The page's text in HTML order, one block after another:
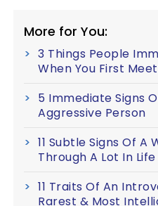
More for You:
3 Things People
When You First
5 Immediate Signs
Aggressive Person
11 Subtle Signs Of A
Through A Lot In Life
11 Traits Of An
Rarest & Most